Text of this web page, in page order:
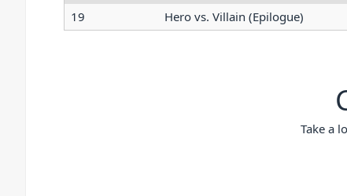
19
Hero vs. Villain (Epilogue)
Take a